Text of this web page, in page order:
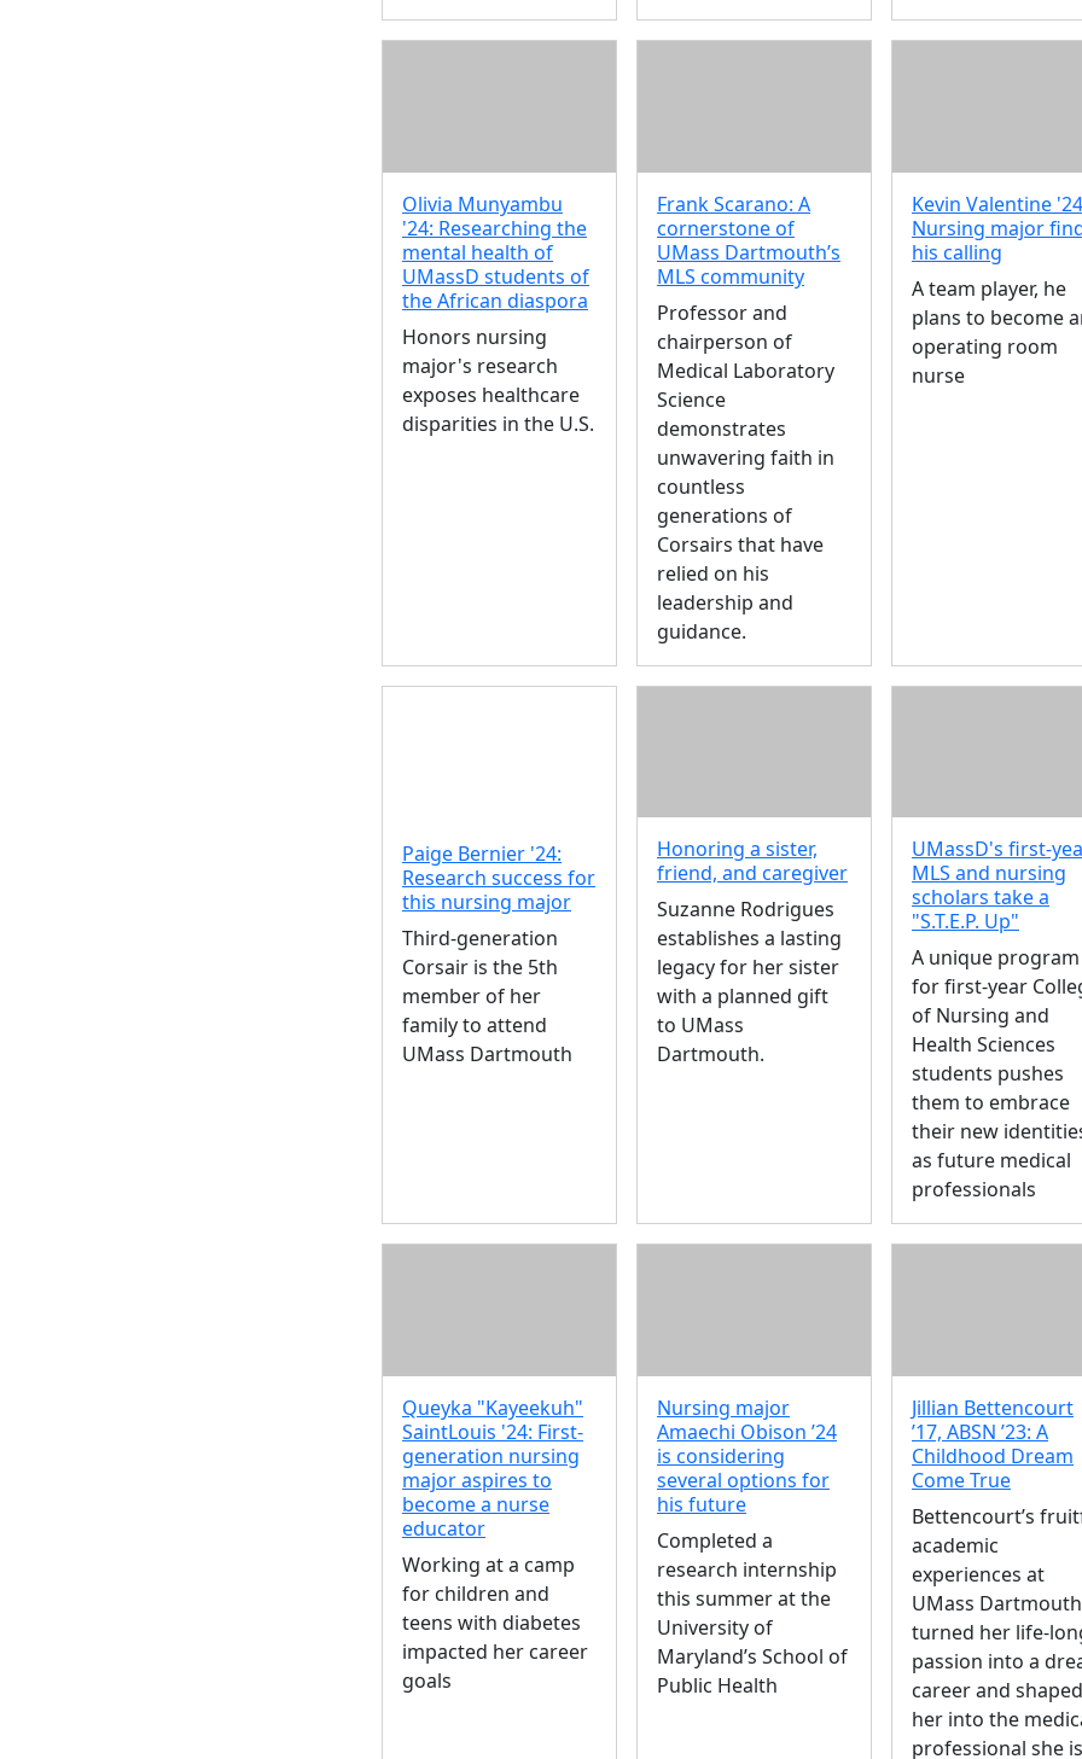
Olivia Munyambu
'24: Researching the
mental health of
UMassD students of
the African diaspora
Honors nursing
major's research
exposes healthcare
disparities in the U.S.
Frank Scarano: A
cornerstone of
UMass Dartmouth’s
MLS community
Professor and
chairperson of
Medical Laboratory
Science
demonstrates
unwavering faith in
countless
generations of
Corsairs that have
relied on his
leadership and
guidance.
Kevin Valentine
Nursing major
his calling
A team player, he
plans to become
operating room
nurse
Paige Bernier '24:
Research success for
this nursing major
Third-generation
Corsair is the 5th
member of her
family to attend
UMass Dartmouth
Honoring a sister,
friend, and caregiver
Suzanne Rodrigues
establishes a lasting
legacy for her sister
with a planned gift
to UMass
Dartmouth.
UMassD's first-
MLS and nursing
scholars take a
"S.T.E.P. Up"
A unique program
for first-year
of Nursing and
Health Sciences
students pushes
them to embrace
their new
as future medical
professionals
Queyka "Kayeekuh"
SaintLouis '24: First-
generation nursing
major aspires to
become a nurse
educator
Working at a camp
for children and
teens with diabetes
impacted her career
goals
Nursing major
Amaechi Obison ’24
is considering
several options for
his future
Completed a
research internship
this summer at the
University of
Maryland’s School of
Public Health
Jillian Bettencourt
’17, ABSN ’23: A
Childhood Dream
Come True
Bettencourt’s
academic
experiences at
UMass Dartmouth
turned her life-
passion into a
career and shaped
her into the
professional she is